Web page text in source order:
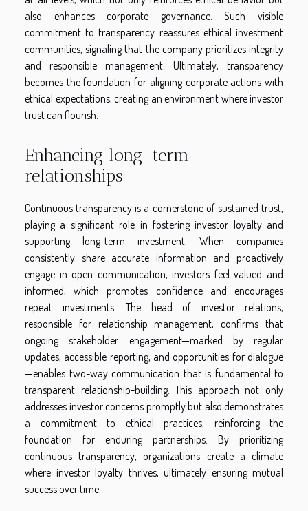
also enhances corporate governance. Such visible
commitment to transparency reassures ethical investment
communities, signaling that the company prioritizes integrity
and responsible management. Ultimately, transparency
becomes the foundation for aligning corporate actions with
ethical expectations, creating an environment where investor
trust can flourish.
Enhancing long-term
relationships
Continuous transparency is a cornerstone of sustained trust,
playing a significant role in fostering investor loyalty and
supporting long-term investment. When companies
consistently share accurate information and proactively
engage in open communication, investors feel valued and
informed, which promotes confidence and encourages
repeat investments. The head of investor relations,
responsible for relationship management, confirms that
ongoing stakeholder engagement—marked by regular
updates, accessible reporting, and opportunities for dialogue
—enables two-way communication that is fundamental to
transparent relationship-building. This approach not only
addresses investor concerns promptly but also demonstrates
a commitment to ethical practices, reinforcing the
foundation for enduring partnerships. By prioritizing
continuous transparency, organizations create a climate
where investor loyalty thrives, ultimately ensuring mutual
success over time.